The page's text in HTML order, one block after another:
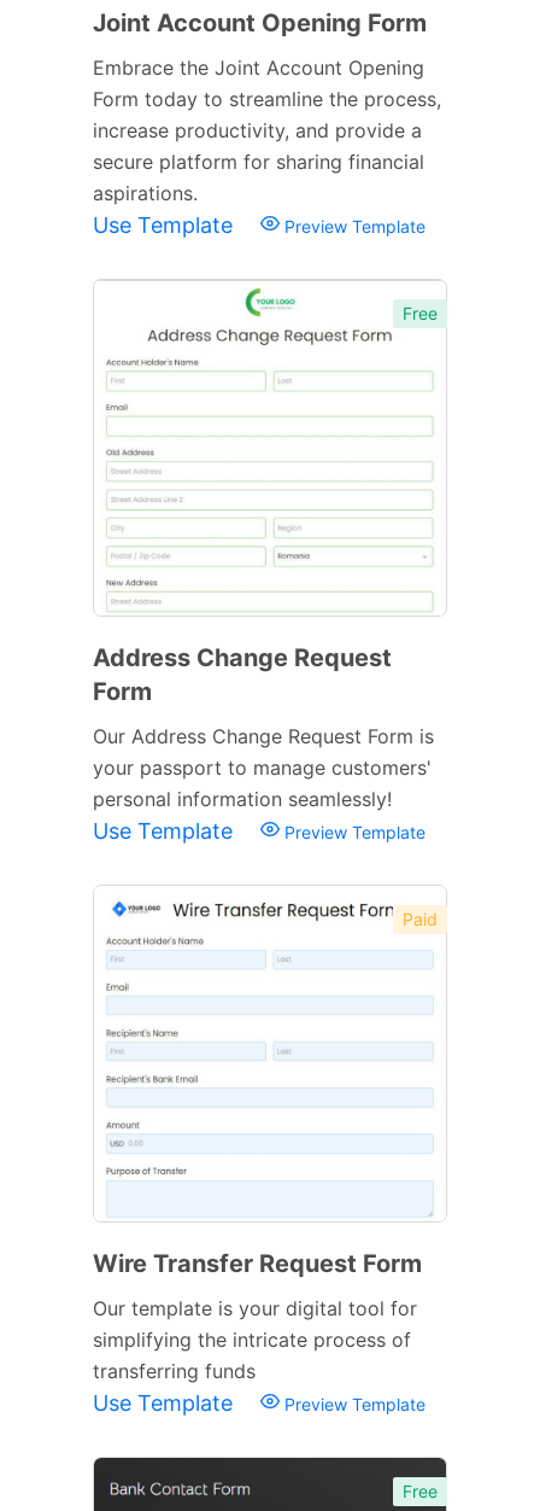
Joint Account Opening Form
Embrace the Joint Account Opening
Form today to streamline the process,
increase productivity, and provide a
secure platform for sharing financial
aspirations.
Use Template Preview Template
Free
Address Change Request
Form
Our Address Change Request Form is
your passport to manage customers'
personal information seamlessly!
Use Template Preview Template
Paid
Wire Transfer Request Form
Our template is your digital tool for
simplifying the intricate process of
transferring funds
Use Template Preview Template
Free